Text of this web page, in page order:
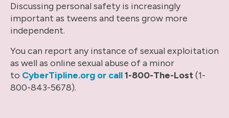
Discussing personal safety is increasingly
important as tweens and teens grow more
independent.
You can report any instance of sexual exploitation
as well as online sexual abuse of a minor
to CyberTipline.org or call1-800-The-Lost(1-
800-843-5678).